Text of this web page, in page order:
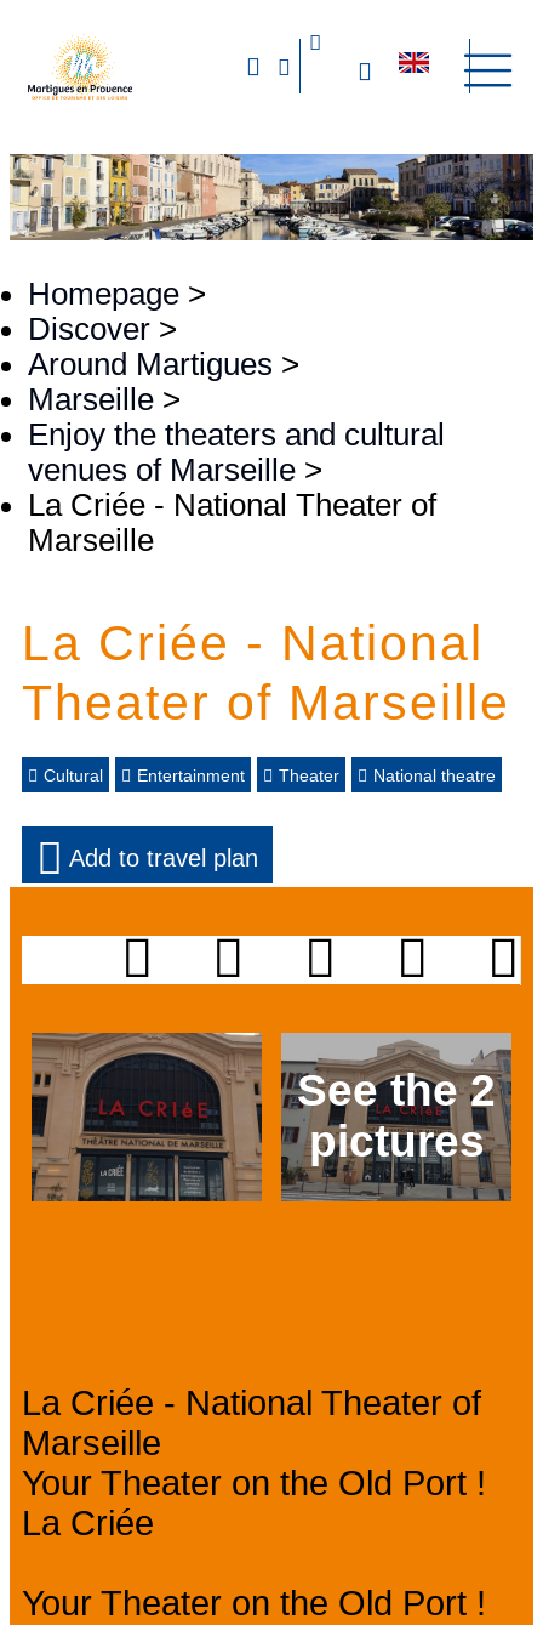
Homepage >
Discover >
Around Martigues >
Marseille >
Enjoy the theaters and cultural
venues of Marseille >
La Criée - National Theater of
Marseille
La Criée - National
Theater of Marseille
Cultural Entertainment Theater National theatre
Add to travel plan
See the 2
pictures
La Criée - National Theater of
Marseille
Your Theater on the Old Port !
La Criée
Your Theater on the Old Port !